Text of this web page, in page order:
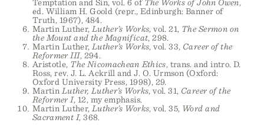
Temptation and Sin, vol. 6 of The Works of John Owen,
ed. William H. Goold (repr., Edinburgh: Banner of
Truth, 1967), 484.
Martin Luther,Luther’s Works, vol. 21, The Sermon on
the Mount and the Magnificat, 298.
Martin Luther,Luther’s Works, vol. 33, Career of the
Reformer III, 294.
Aristotle, The Nicomachean Ethics, trans. and intro. D.
Ross, rev. J. L. Ackrill and J. O. Urmson (Oxford:
Oxford University Press, 1998), 29.
MartinLuther, Luther’s Works, vol. 31, Career of the
Reformer I, 12, my emphasis.
Martin Luther,Luther’s Works, vol. 35, Word and
Sacrament I, 368.